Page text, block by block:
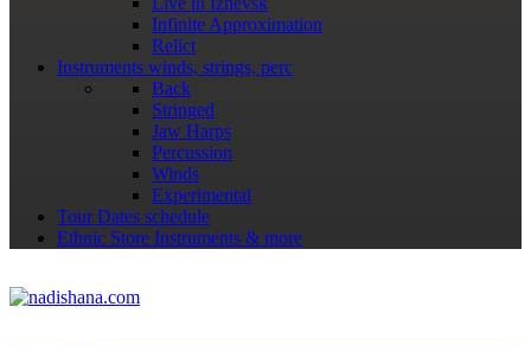
Infinite Approximation
Relict
Instruments winds, strings, perc
Back
Stringed
Jaw Harps
Percussion
Winds
Experimental
Tour Dates schedule
Ethnic Store Instruments & more